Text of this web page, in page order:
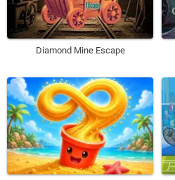
Diamond Mine Escape